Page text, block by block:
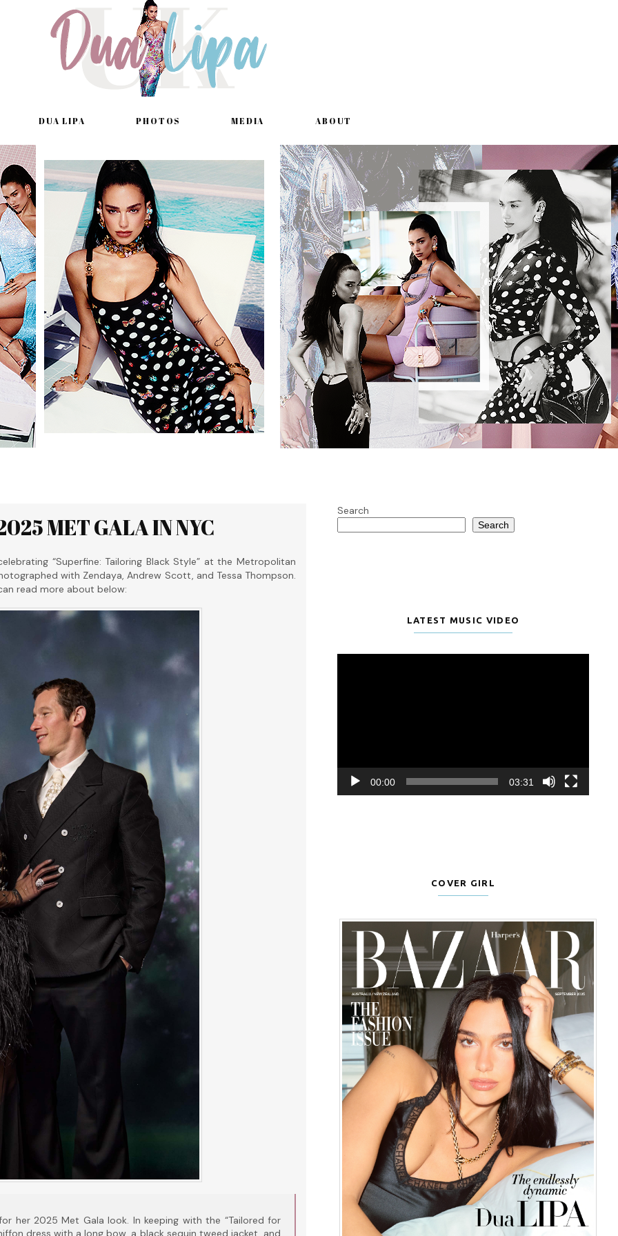
DUA LIPA PHOTOS MEDIA ABOUT
MET GALA IN NYC
“Superfine: Tailoring Black Style” at the Metropolitan
with Zendaya, Andrew Scott, and Tessa Thompson.
read more about below:
her 2025 Met Gala look. In keeping with the “Tailored for
dress with a long bow, a black sequin tweed jacket, and
Search
Search
LATEST MUSIC VIDEO
00:00 03:31
COVER GIRL